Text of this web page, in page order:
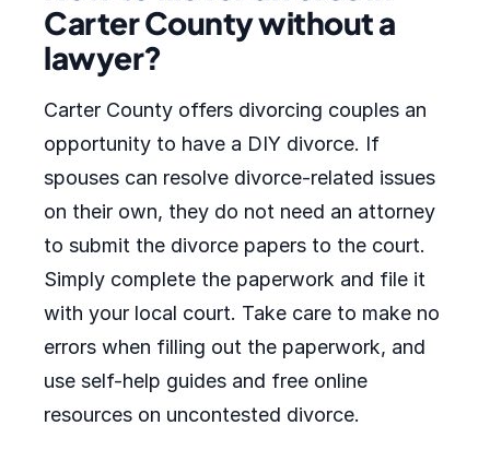
Carter County without a
lawyer?
Carter County offers divorcing couples an
opportunity to have a DIY divorce. If
spouses can resolve divorce-related issues
on their own, they do not need an attorney
to submit the divorce papers to the court.
Simply complete the paperwork and file it
with your local court. Take care to make no
errors when filling out the paperwork, and
use self-help guides and free online
resources on uncontested divorce.